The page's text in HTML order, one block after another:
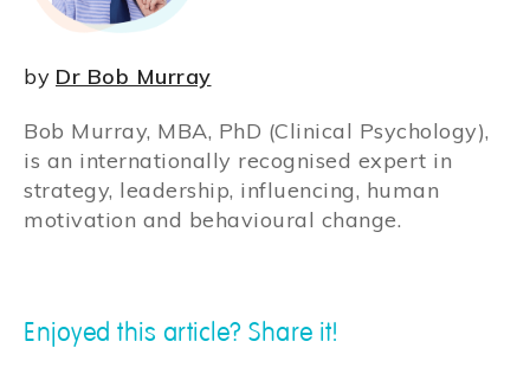
by Dr Bob Murray
Bob Murray, MBA, PhD (Clinical Psychology),
is an internationally recognised expert in
strategy, leadership, influencing, human
motivation and behavioural change.
Enjoyed this article? Share it!